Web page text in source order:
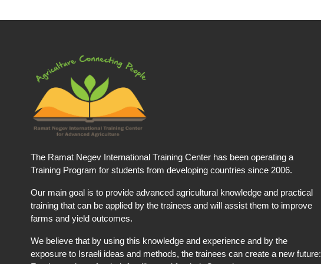
The Ramat Negev International Training Center has been operating a
Training Program for students from developing countries since 2006.
Our main goal is to provide advanced agricultural knowledge and practical
training that can be applied by the trainees and will assist them to improve
farms and yield outcomes.
We believe that by using this knowledge and experience and by the
exposure to Israeli ideas and methods, the trainees can create a new future: